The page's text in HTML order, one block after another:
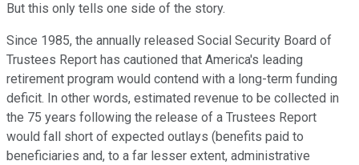
But this only tells one side of the story.
Since 1985, the annually released Social Security Board of
Trustees Report has cautioned that America's leading
retirement program would contend with a long-term funding
deficit. In other words, estimated revenue to be collected in
the 75 years following the release of a Trustees Report
would fall short of expected outlays (benefits paid to
beneficiaries and, to a far lesser extent, administrative